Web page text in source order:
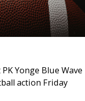
Yonge Blue Wave
action Friday